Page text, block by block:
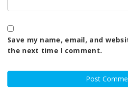
Save my name, email, and
the next time I comment.